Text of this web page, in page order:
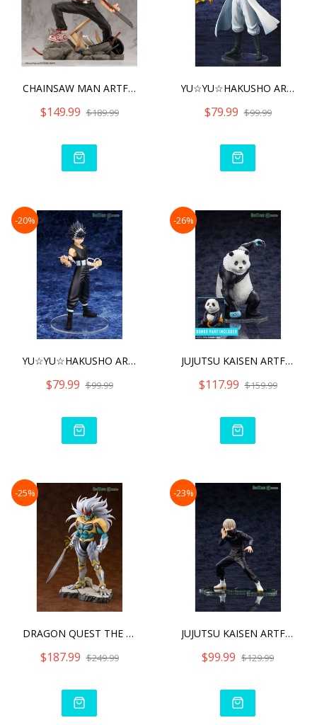
CHAINSAW MAN ARTFX J CHAI
$149.99 $189.99
YU☆YU☆HAKUSHO ARTFX
$79.99 $99.99
-20%
YU☆YU☆HAKUSHO ARTFX J
$79.99 $99.99
-26%
JUJUTSU KAISEN ARTFX J PA
$117.99 $159.99
-25%
DRAGON QUEST THE ADVENTU
$187.99 $249.99
-23%
JUJUTSU KAISEN ARTFX J TO
$99.99 $129.99